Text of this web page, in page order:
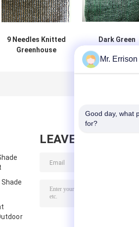
9 Needles Knitted
Greenhouse
Dark Green
Shade Netting ,
LEAVE MESSAGE
Mr.
Good day, what
for?